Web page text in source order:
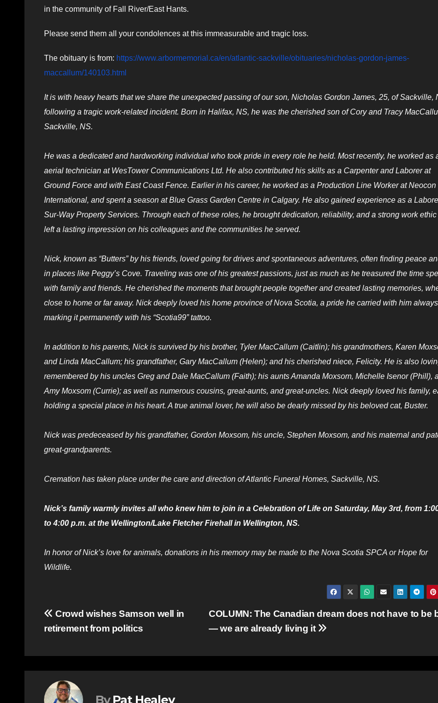
in the community of Fall River/East Hants.
Please send them all your condolences at this immeasurable and tragic loss.
The obituary is from: https://www.arbormemorial.ca/en/atlantic-sackville/obituaries/nicholas-gordon-james-
maccallum/140103.html
It is with heavy hearts that we share the unexpected passing of our son, Nicholas Gordon James, 25, of Sackville,
following a tragic work-related incident. Born in Halifax, NS, he was the cherished son of Cory and Tracy
Sackville, NS.
He was a dedicated and hardworking individual who took pride in every role he held. Most recently, he worked as
aerial technician at WesTower Communications Ltd. He also contributed his skills as a Carpenter and Laborer at
Ground Force and with East Coast Fence. Earlier in his career, he worked as a Production Line Worker at Neocon
International, and spent a season at Blue Grass Garden Centre in Calgary. He also gained experience as a
Sur-Way Property Services. Through each of these roles, he brought dedication, reliability, and a strong work ethic
left a lasting impression on his colleagues and the communities he served.
Nick, known as “Butters” by his friends, loved going for drives and spontaneous adventures, often finding peace
in places like Peggy’s Cove. Traveling was one of his greatest passions, just as much as he treasured the time
with family and friends. He cherished the moments that brought people together and created lasting memories,
close to home or far away. Nick deeply loved his home province of Nova Scotia, a pride he carried with him
marking it permanently with his “Scotia99” tattoo.
In addition to his parents, Nick is survived by his brother, Tyler MacCallum (Caitlin); his grandmothers, Karen
and Linda MacCallum; his grandfather, Gary MacCallum (Helen); and his cherished niece, Felicity. He is also
remembered by his uncles Greg and Dale MacCallum (Faith); his aunts Amanda Moxsom, Michelle Isenor (Phill),
Amy Moxsom (Currie); as well as numerous cousins, great-aunts, and great-uncles. Nick deeply loved his family,
holding a special place in his heart. A true animal lover, he will also be dearly missed by his beloved cat, Buster.
Nick was predeceased by his grandfather, Gordon Moxsom, his uncle, Stephen Moxsom, and his maternal and
great-grandparents.
Cremation has taken place under the care and direction of Atlantic Funeral Homes, Sackville, NS.
Nick’s family warmly invites all who knew him to join in a Celebration of Life on Saturday, May 3rd, from
to 4:00 p.m. at the Wellington/Lake Fletcher Firehall in Wellington, NS.
In honor of Nick’s love for animals, donations in his memory may be made to the Nova Scotia SPCA or Hope for
Wildlife.
Post
navigation
COLUMN: The Canadian dream does not have to be
— we are already living it
Crowd wishes Samson well in
retirement from politics
By Pat Healey